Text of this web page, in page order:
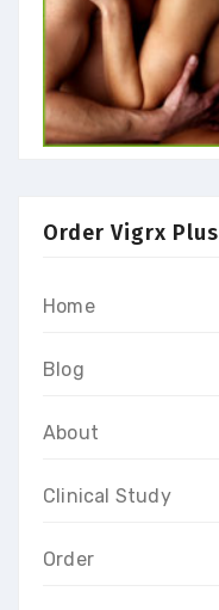
Order Vigrx Plus
Home
Blog
About
Clinical Study
Order